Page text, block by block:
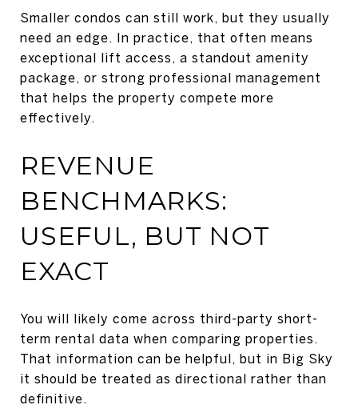
Smaller condos can still work, but they usually
need an edge. In practice, that often means
exceptional lift access, a standout amenity
package, or strong professional management
that helps the property compete more
effectively.
REVENUE
BENCHMARKS:
USEFUL, BUT NOT
EXACT
You will likely come across third-party short-
term rental data when comparing properties.
That information can be helpful, but in Big Sky
it should be treated as directional rather than
definitive.